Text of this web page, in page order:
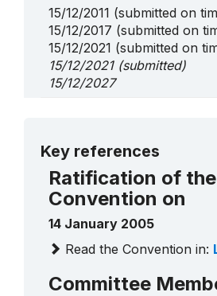
15/12/2011 (submitted on
15/12/2017 (submitted on
15/12/2021 (submitted on
15/12/2021(submitted)
15/12/2027
Suiti cultural space
____
Key references
Ratification of the
Convention on
14 January 2005
Read the Convention in:
Committee